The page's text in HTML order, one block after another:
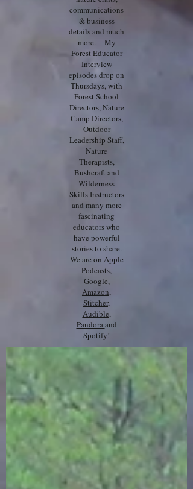
communications
& business
details and much
more. My
Forest Educator
Interview
episodes drop on
Thursdays, with
Forest School
Directors, Nature
Camp Directors,
Outdoor
Leadership Staff,
Nature
Therapists,
Bushcraft and
Wilderness
Skills Instructors
and many more
fascinating
educators who
have powerful
stories to share.
We are on Apple
Podcasts,
Google,
Amazon,
Stitcher,
Audible,
Pandoraand
Spotify!